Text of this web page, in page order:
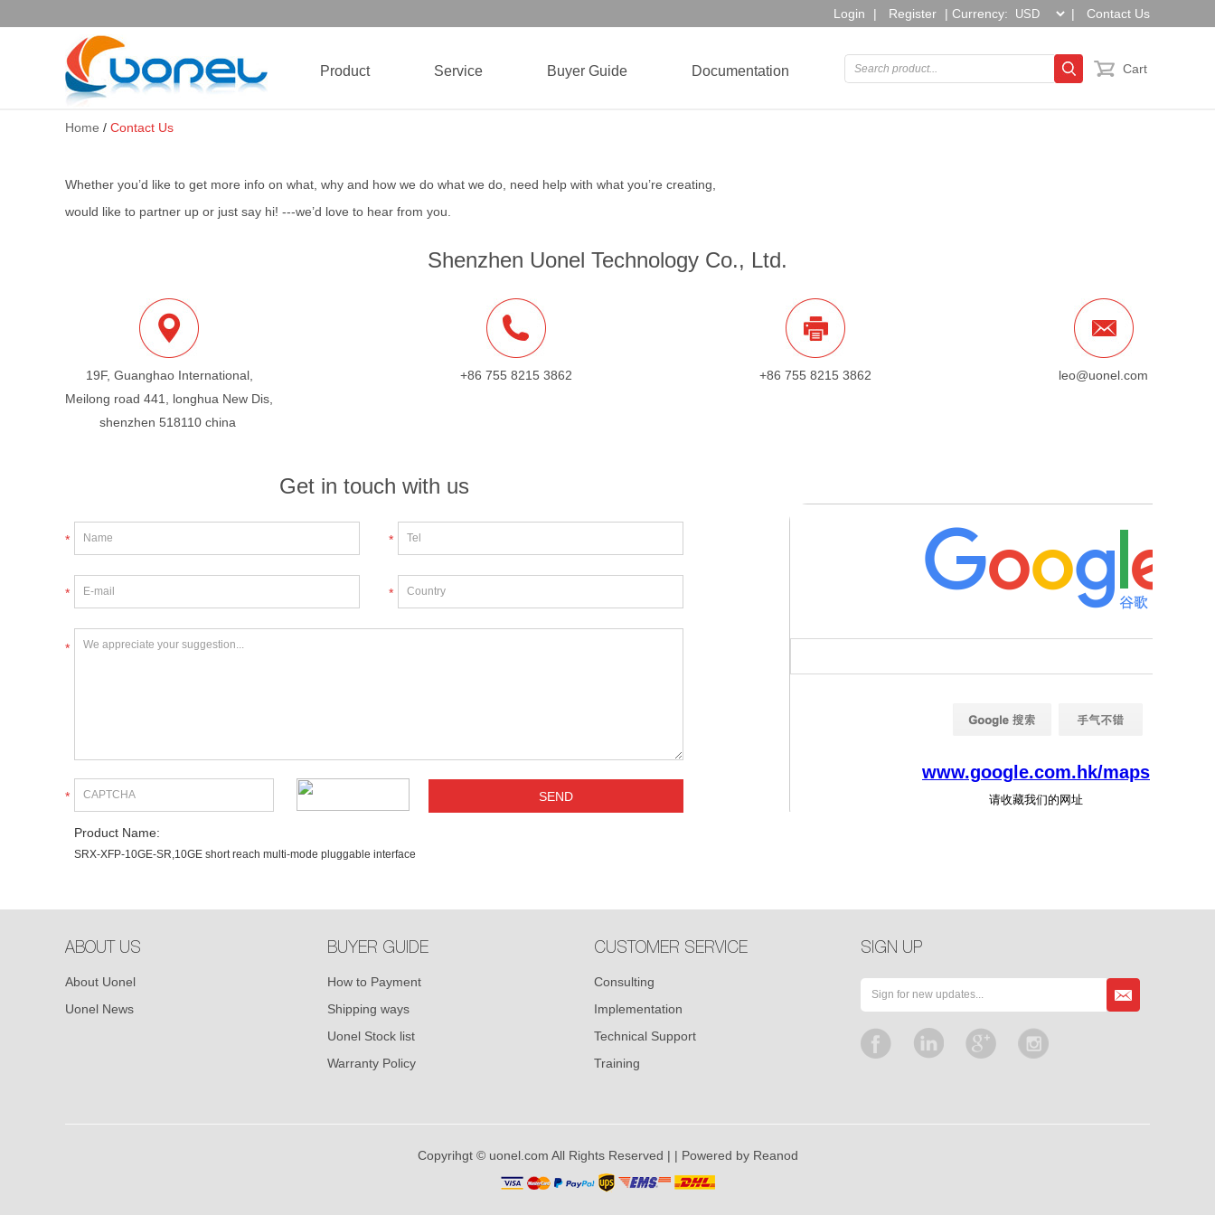
Login | Register | Currency: | Contact Us
Product Service Buyer Guide Documentation Cart
Home / Contact Us
Whether you’d like to get more info on what, why and how we do what we do, need help with what you’re creating,
would like to partner up or just say hi! ---we’d love to hear from you.
Shenzhen Uonel Technology Co., Ltd.
19F, Guanghao International,
Meilong road 441, longhua New Dis,
shenzhen 518110 china
+86 755 8215 3862 +86 755 8215 3862 leo@uonel.com
Get in touch with us
* *
* *
*
*
Product Name:
SRX-XFP-10GE-SR,10GE short reach multi-mode pluggable interface
ABOUT US
About Uonel
Uonel News
BUYER GUIDE
How to Payment
Shipping ways
Uonel Stock list
Warranty Policy
CUSTOMER SERVICE
Consulting
Implementation
Technical Support
Training
SIGN UP
Copyrihgt © uonel.com All Rights Reserved | | Powered by Reanod